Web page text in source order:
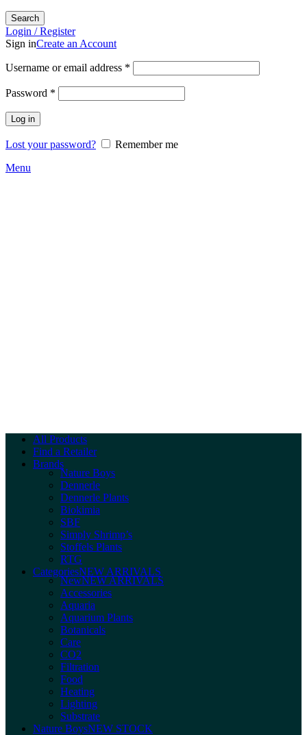
Search
Login / Register
Sign inCreate an Account
Username or email address *
Password *
Log in
Lost your password?
Remember me
Menu
All Products
Find a Retailer
Brands
Nature Boys
Dennerle
Dennerle Plants
Biokimia
SBF
Simply Shrimp’s
Stoffels Plants
RTG
CategoriesNEW ARRIVALS
NewNEW ARRIVALS
Accessories
Aquaria
Aquarium Plants
Botanicals
Care
CO2
Filtration
Food
Heating
Lighting
Substrate
Nature BoysNEW STOCK